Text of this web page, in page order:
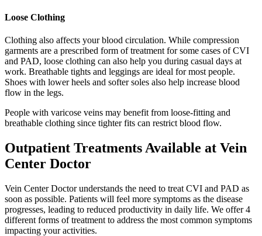
Loose Clothing
Clothing also affects your blood circulation. While compression
garments are a prescribed form of treatment for some cases of CVI
and PAD, loose clothing can also help you during casual days at
work. Breathable tights and leggings are ideal for most people.
Shoes with lower heels and softer soles also help increase blood
flow in the legs.
People with varicose veins may benefit from loose-fitting and
breathable clothing since tighter fits can restrict blood flow.
Outpatient Treatments Available at Vein
Center Doctor
Vein Center Doctor understands the need to treat CVI and PAD as
soon as possible. Patients will feel more symptoms as the disease
progresses, leading to reduced productivity in daily life. We offer 4
different forms of treatment to address the most common symptoms
impacting your activities.